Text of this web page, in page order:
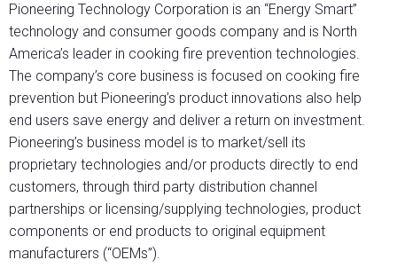
Pioneering Technology Corporation is an “Energy Smart”
technology and consumer goods company and is North
America’s leader in cooking fire prevention technologies.
The company’s core business is focused on cooking fire
prevention but Pioneering’s product innovations also help
end users save energy and deliver a return on investment.
Pioneering’s business model is to market/sell its
proprietary technologies and/or products directly to end
customers, through third party distribution channel
partnerships or licensing/supplying technologies, product
components or end products to original equipment
manufacturers (“OEMs”).